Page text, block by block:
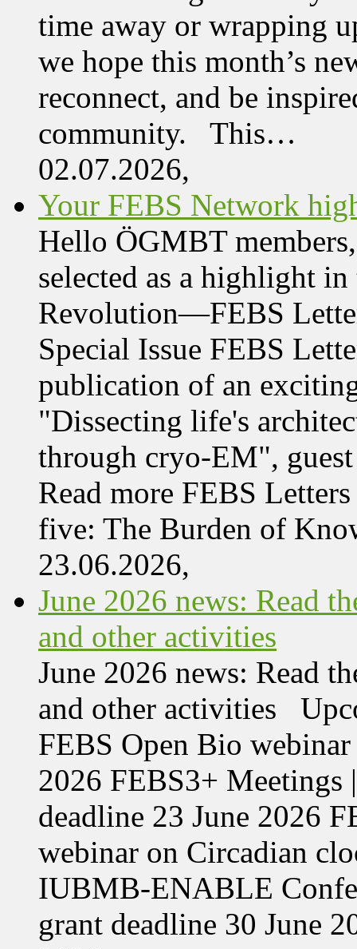
time away or wrapping
we hope this month’s
reconnect, and be
community. This…
02.07.2026,
Your FEBS Network
Hello ÖGMBT
selected as a highlight
Revolution—FEBS
Special Issue FEBS
publication of an
"Dissecting life's
through cryo-EM",
Read more FEBS
five: The Burden of
23.06.2026,
June 2026 news: Read
and other activities
June 2026 news: Read
and other activities
FEBS Open Bio webinar
2026 FEBS3+
deadline 23 June 2026
webinar on Circadian
IUBMB-ENABLE
grant deadline 30 June